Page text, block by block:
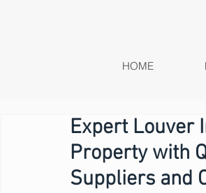
HOME
Expert Louver
Property with
Suppliers and